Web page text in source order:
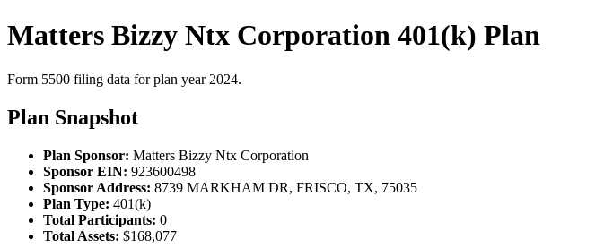
Matters Bizzy Ntx Corporation 401(k) Plan
Form 5500 filing data for plan year 2024.
Plan Snapshot
Plan Sponsor: Matters Bizzy Ntx Corporation
Sponsor EIN: 923600498
Sponsor Address: 8739 MARKHAM DR, FRISCO, TX, 75035
Plan Type: 401(k)
Total Participants: 0
Total Assets: $168,077